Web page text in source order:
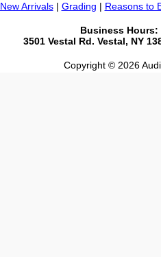
New Arrivals| Grading | Reasons to
Business Hours:
3501 Vestal Rd. Vestal, NY
Copyright © 2026